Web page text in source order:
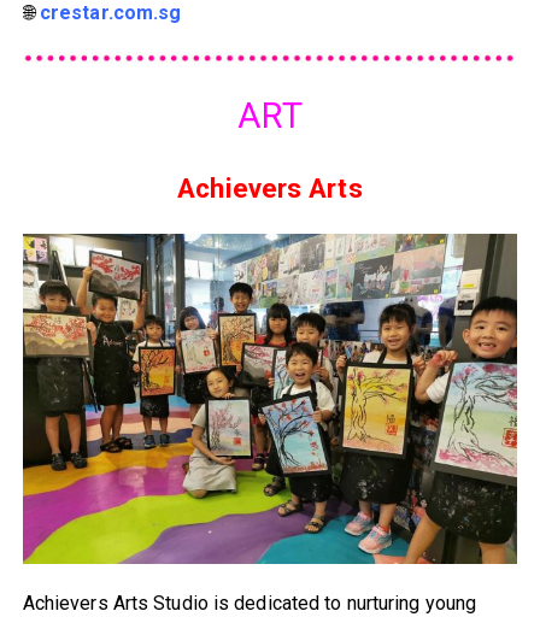
🌐crestar.com.sg
ART
Achievers Arts
Achievers Arts Studio is dedicated to nurturing young